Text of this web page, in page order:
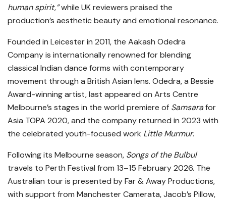
human spirit,”while UK reviewers praised the
production’s aesthetic beauty and emotional resonance.
Founded in Leicester in 2011, the Aakash Odedra
Company is internationally renowned for blending
classical Indian dance forms with contemporary
movement through a British Asian lens. Odedra, a Bessie
Award-winning artist, last appeared on Arts Centre
Melbourne’s stages in the world premiere of Samsarafor
Asia TOPA 2020, and the company returned in 2023 with
the celebrated youth-focused work Little Murmur.
Following its Melbourne season, Songs of the Bulbul
travels to Perth Festival from 13–15 February 2026. The
Australian tour is presented by Far & Away Productions,
with support from Manchester Camerata, Jacob’s Pillow,